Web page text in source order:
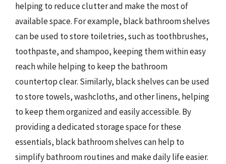
helping to reduce clutter and make the most of
available space. For example, black bathroom shelves
can be used to store toiletries, such as toothbrushes,
toothpaste, and shampoo, keeping them within easy
reach while helping to keep the bathroom
countertop clear. Similarly, black shelves can be used
to store towels, washcloths, and other linens, helping
to keep them organized and easily accessible. By
providing a dedicated storage space for these
essentials, black bathroom shelves can help to
simplify bathroom routines and make daily life easier.